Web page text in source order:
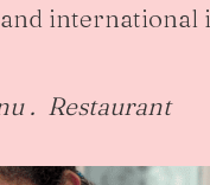
international
. Restaurant